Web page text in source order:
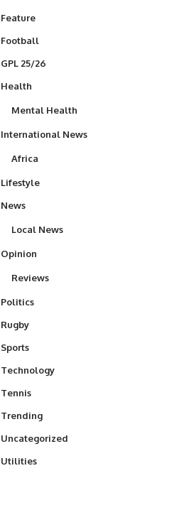
Feature
Football
GPL 25/26
Health
Mental Health
International News
Africa
Lifestyle
News
Local News
Opinion
Reviews
Politics
Rugby
Sports
Technology
Tennis
Trending
Uncategorized
Utilities